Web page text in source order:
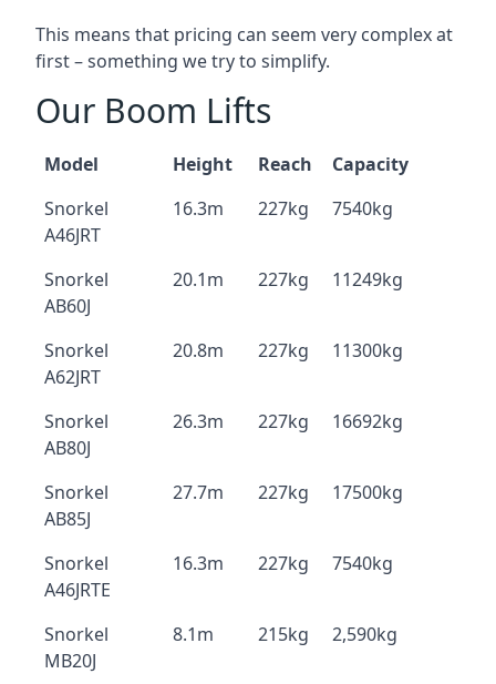
This means that pricing can seem very complex at
first – something we try to simplify.
Our Boom Lifts
Model Height Reach
Capacity
Snorkel
A46JRT
16.3m 227kg 7540kg
Snorkel
AB60J
20.1m 227kg 11249kg
Snorkel
A62JRT
20.8m 227kg 11300kg
Snorkel
AB80J
26.3m 227kg 16692kg
Snorkel
AB85J
27.7m 227kg 17500kg
Snorkel
A46JRTE
16.3m 227kg 7540kg
Snorkel
MB20J
8.1m 215kg 2,590kg